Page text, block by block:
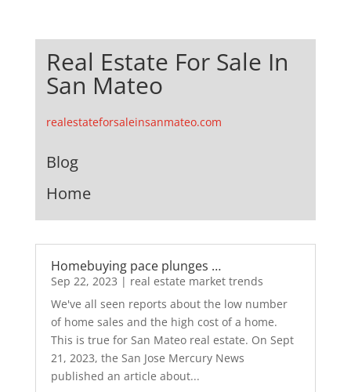
Real Estate For Sale In
San Mateo
realestateforsaleinsanmateo.com
Blog
Home
Homebuying pace plunges …
Sep 22, 2023 | real estate market trends
We've all seen reports about the low number
of home sales and the high cost of a home.
This is true for San Mateo real estate. On Sept
21, 2023, the San Jose Mercury News
published an article about...